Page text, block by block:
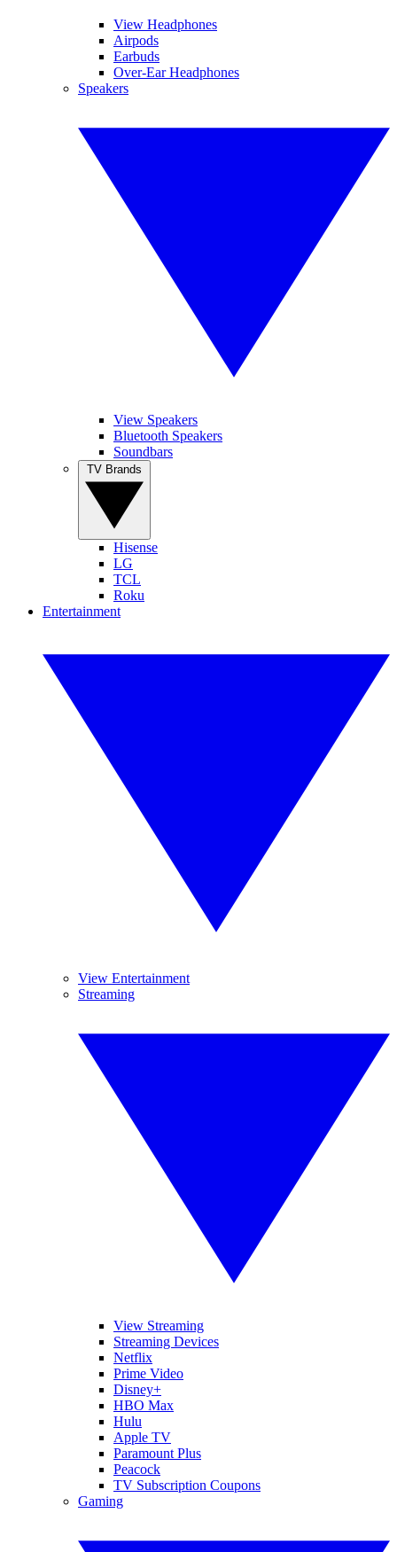
View Headphones
Airpods
Earbuds
Over-Ear Headphones
Speakers
View Speakers
Bluetooth Speakers
Soundbars
Hisense
LG
TCL
Roku
Entertainment
View Entertainment
Streaming
View Streaming
Streaming Devices
Netflix
Prime Video
Disney+
HBO Max
Hulu
Apple TV
Paramount Plus
Peacock
TV Subscription Coupons
Gaming